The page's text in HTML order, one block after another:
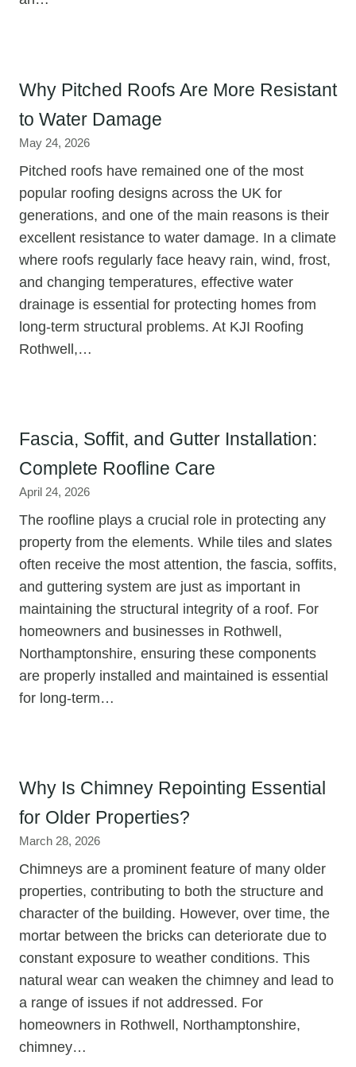
Why Pitched Roofs Are More Resistant
to Water Damage
May 24, 2026
Pitched roofs have remained one of the most
popular roofing designs across the UK for
generations, and one of the main reasons is their
excellent resistance to water damage. In a climate
where roofs regularly face heavy rain, wind, frost,
and changing temperatures, effective water
drainage is essential for protecting homes from
long-term structural problems. At KJI Roofing
Rothwell,…
Fascia, Soffit, and Gutter Installation:
Complete Roofline Care
April 24, 2026
The roofline plays a crucial role in protecting any
property from the elements. While tiles and slates
often receive the most attention, the fascia, soffits,
and guttering system are just as important in
maintaining the structural integrity of a roof. For
homeowners and businesses in Rothwell,
Northamptonshire, ensuring these components
are properly installed and maintained is essential
for long-term…
Why Is Chimney Repointing Essential
for Older Properties?
March 28, 2026
Chimneys are a prominent feature of many older
properties, contributing to both the structure and
character of the building. However, over time, the
mortar between the bricks can deteriorate due to
constant exposure to weather conditions. This
natural wear can weaken the chimney and lead to
a range of issues if not addressed. For
homeowners in Rothwell, Northamptonshire,
chimney…